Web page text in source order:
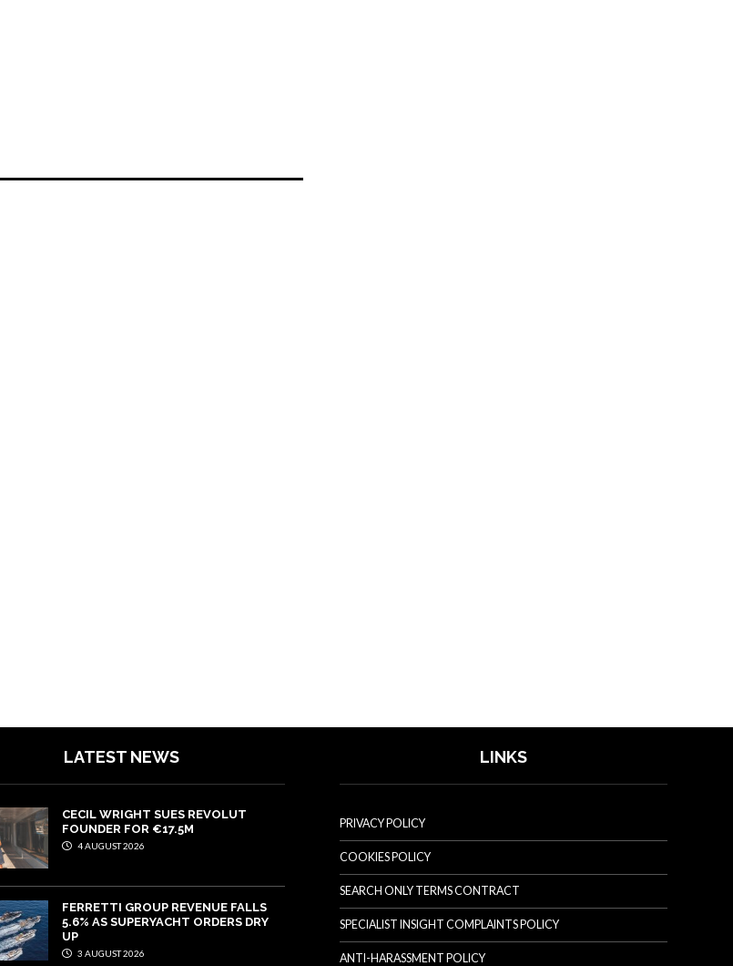
LATEST NEWS
CECIL WRIGHT SUES REVOLUT
FOUNDER FOR €17.5M
4 AUGUST 2026
FERRETTI GROUP REVENUE FALLS
5.6% AS SUPERYACHT ORDERS DRY
UP
3 AUGUST 2026
LINKS
PRIVACY POLICY
COOKIES POLICY
SEARCH ONLY TERMS CONTRACT
SPECIALIST INSIGHT COMPLAINTS POLICY
ANTI-HARASSMENT POLICY